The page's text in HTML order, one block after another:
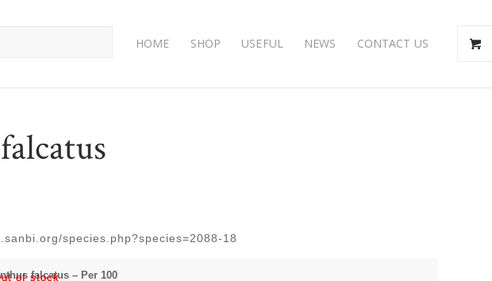
HOME SHOP USEFUL NEWS CONTACT US
species.php?species=2088-18
falcatus – Per 100
of stock
of stock